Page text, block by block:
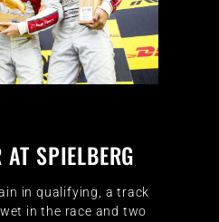
SPIELBERG
in qualifying, a track
in the race and two